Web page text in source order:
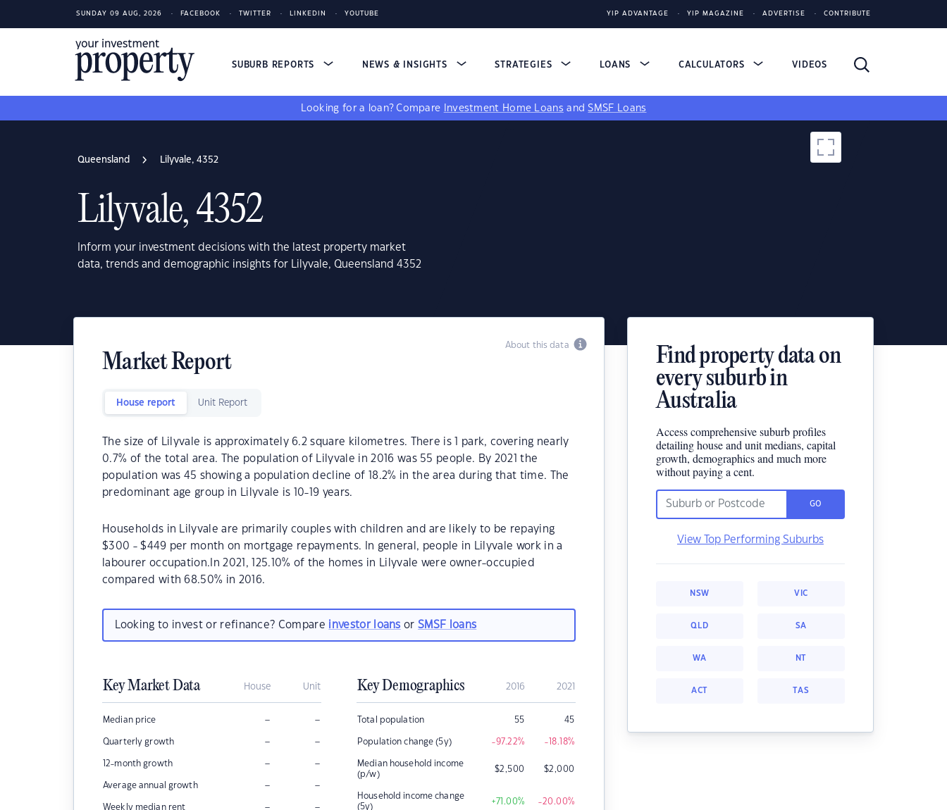
SUNDAY 09 AUG, 2026 FACEBOOK TWITTER LINKEDIN YOUTUBE YIP ADVANTAGE YIP MAGAZINE ADVERTISE CONTRIBUTE
SUBURB REPORTS NEWS & INSIGHTS STRATEGIES LOANS CALCULATORS VIDEOS
Looking for a loan? Compare Investment Home Loans andSMSF Loans
Queensland Lilyvale, 4352
Lilyvale, 4352
Inform your investment decisions with the latest property market
data, trends and demographic insights for Lilyvale, Queensland 4352
About this data
Market Report
House report Unit Report
The size of Lilyvale is approximately 6.2 square kilometres. There is 1 park, covering nearly
0.7% of the total area. The population of Lilyvale in 2016 was 55 people. By 2021 the
population was 45 showing a population decline of 18.2% in the area during that time. The
predominant age group in Lilyvale is 10-19 years.
Households in Lilyvale are primarily couples with children and are likely to be repaying
$300 - $449 per month on mortgage repayments. In general, people in Lilyvale work in a
labourer occupation.In 2021, 125.10% of the homes in Lilyvale were owner-occupied
compared with 68.50% in 2016.
Looking to invest or refinance? Compare investor loans orSMSF loans
Key Market Data House Unit
Median price – –
Quarterly growth – –
12-month growth – –
Average annual growth – –
Weekly median rent – –
Key Demographics 2016 2021
Total population 55 45
Population change (5y) -97.22% -18.18%
Median household income
(p/w)
$2,500 $2,000
Household income change
(5y)
+71.00% -20.00%
Find property data on
every suburb in
Australia
Access comprehensive suburb profiles
detailing house and unit medians, capital
growth, demographics and much more
without paying a cent.
GO
View Top Performing Suburbs
NSW VIC
QLD SA
WA NT
ACT TAS